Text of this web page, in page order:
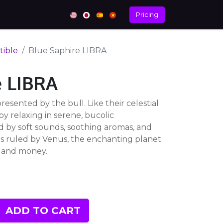
Pricing
Blue Saphire LIBRA
LIBRA
by the bull. Like their celestial
relaxing in serene, bucolic
soft sounds, soothing aromas, and
ruled by Venus, the enchanting planet
money.
ADD TO CART